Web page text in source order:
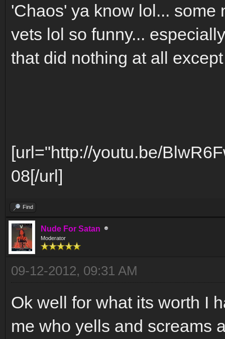
'Chaos' ya know lol... some
vets lol so funny...
that did nothing at all
[url="http://youtu.be/
08[/url]
Find
Nude For Satan
Moderator
09-12-2012, 09:31 AM
Ok well for what its worth I
me who yells and screams